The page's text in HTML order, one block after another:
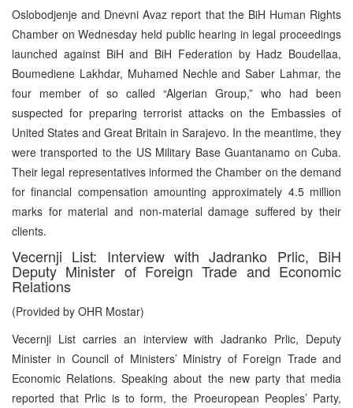
Oslobodjenje and Dnevni Avaz report that the BiH Human Rights
Chamber on Wednesday held public hearing in legal proceedings
launched against BiH and BiH Federation by Hadz Boudellaa,
Boumediene Lakhdar, Muhamed Nechle and Saber Lahmar, the
four member of so called “Algerian Group,” who had been
suspected for preparing terrorist attacks on the Embassies of
United States and Great Britain in Sarajevo. In the meantime, they
were transported to the US Military Base Guantanamo on Cuba.
Their legal representatives informed the Chamber on the demand
for financial compensation amounting approximately 4.5 million
marks for material and non-material damage suffered by their
clients.
Vecernji List: Interview with Jadranko Prlic, BiH
Deputy Minister of Foreign Trade and Economic
Relations
(Provided by OHR Mostar)
Vecernji List carries an interview with Jadranko Prlic, Deputy
Minister in Council of Ministers’ Ministry of Foreign Trade and
Economic Relations. Speaking about the new party that media
reported that Prlic is to form, the Proeuropean Peoples’ Party,